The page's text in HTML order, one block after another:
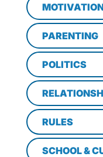
PARENTING
POLITICS
RULES
SCHOOL &